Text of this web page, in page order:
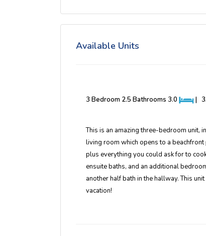
Available Units
3 Bedroom 2.5 Bathrooms 3.0 |
This is an amazing three-bedroom unit,
living room which opens to a
plus everything you could ask for to
ensuite baths, and an additional
another half bath in the hallway. This
vacation!